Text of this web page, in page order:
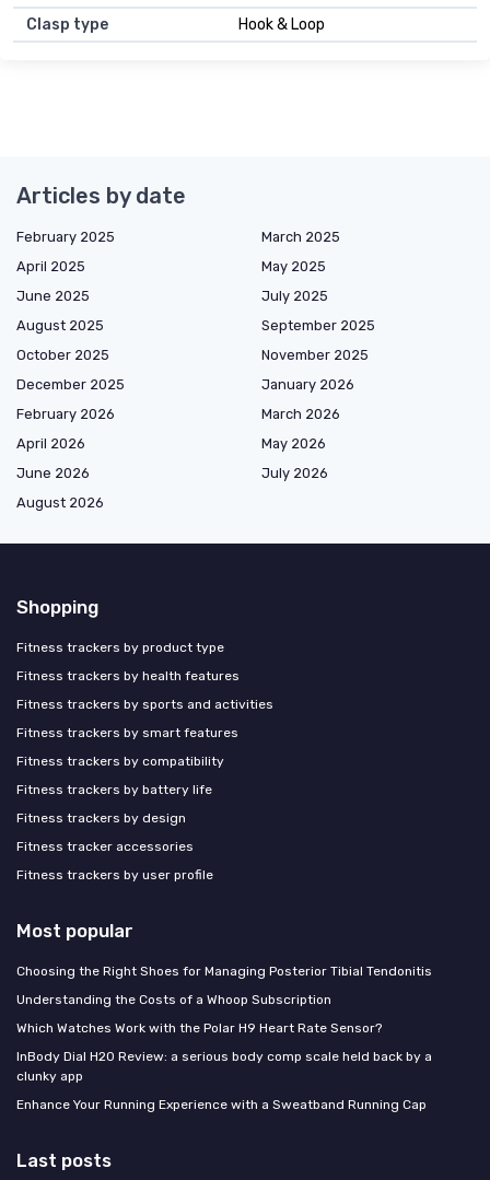
Clasp type
Hook & Loop
Articles by date
February 2025
March 2025
April 2025
May 2025
June 2025
July 2025
August 2025
September 2025
October 2025
November 2025
December 2025
January 2026
February 2026
March 2026
April 2026
May 2026
June 2026
July 2026
August 2026
Shopping
Fitness trackers by product type
Fitness trackers by health features
Fitness trackers by sports and activities
Fitness trackers by smart features
Fitness trackers by compatibility
Fitness trackers by battery life
Fitness trackers by design
Fitness tracker accessories
Fitness trackers by user profile
Most popular
Choosing the Right Shoes for Managing Posterior Tibial Tendonitis
Understanding the Costs of a Whoop Subscription
Which Watches Work with the Polar H9 Heart Rate Sensor?
InBody Dial H20 Review: a serious body comp scale held back by a
clunky app
Enhance Your Running Experience with a Sweatband Running Cap
Last posts